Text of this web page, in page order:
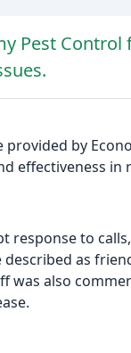
Pest
by
effectiveness in
response to
as
was also